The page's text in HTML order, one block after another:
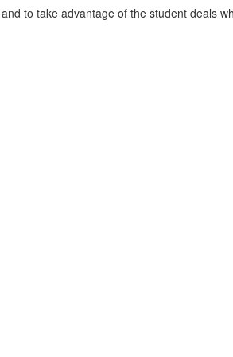
to take advantage of the student deals